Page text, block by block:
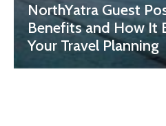
NorthYatra Guest
Benefits and How It
Your Travel Planning